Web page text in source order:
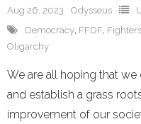
Aug 26, 2023 Odysseus
Democracy, FFDF,
Oligarchy
We are all hoping that
and establish a grass
improvement of our